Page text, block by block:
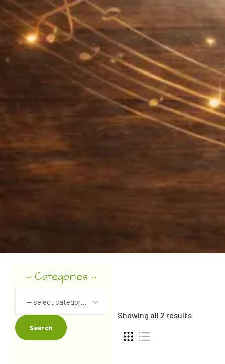
~ Categories ~
-- select category --
Search
Showing all 2 results